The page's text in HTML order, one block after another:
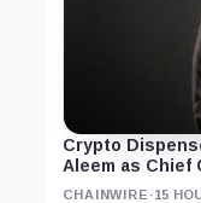
Crypto
Aleem as Chief
CHAINWIRE ·15